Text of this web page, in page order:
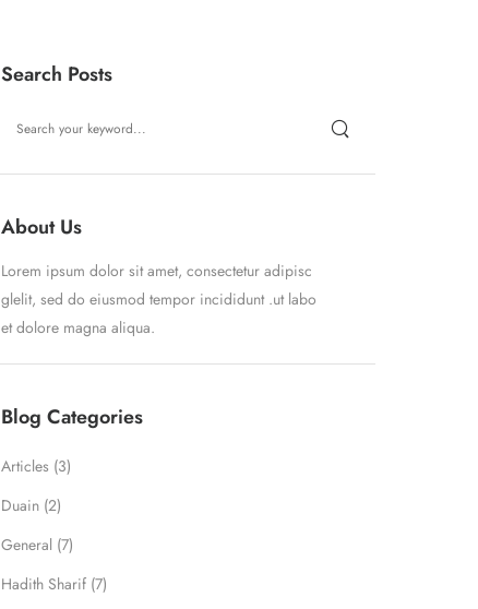
Search Posts
About Us
Lorem ipsum dolor sit amet, consectetur adipisc
glelit, sed do eiusmod tempor incididunt .ut labo
et dolore magna aliqua.
Blog Categories
Articles (3)
Duain(2)
General (7)
Hadith Sharif(7)